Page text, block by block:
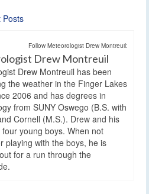
Posts
Follow Meteorologist Drew Montreuil:
Drew Montreuil
Drew Montreuil has been
the weather in the Finger Lakes
2006 and has degrees in
from SUNY Oswego (B.S. with
Cornell (M.S.). Drew and his
young boys. When not
playing with the boys, he is
for a run through the